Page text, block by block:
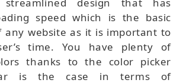
speed which is the basic
any website as it is important to
time. You have plenty of
thanks to the color picker
is the case in terms of